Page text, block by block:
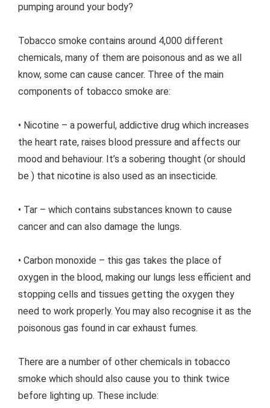
pumping around your body?
Tobacco smoke contains around 4,000 different
chemicals, many of them are poisonous and as we all
know, some can cause cancer. Three of the main
components of tobacco smoke are:
• Nicotine – a powerful, addictive drug which increases
the heart rate, raises blood pressure and affects our
mood and behaviour. It’s a sobering thought (or should
be ) that nicotine is also used as an insecticide.
• Tar – which contains substances known to cause
cancer and can also damage the lungs.
• Carbon monoxide – this gas takes the place of
oxygen in the blood, making our lungs less efficient and
stopping cells and tissues getting the oxygen they
need to work properly. You may also recognise it as the
poisonous gas found in car exhaust fumes.
There are a number of other chemicals in tobacco
smoke which should also cause you to think twice
before lighting up. These include: